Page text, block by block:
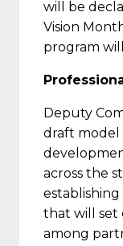
will be
Vision
program
Deputy
draft model
across the
establishing
that will set
among